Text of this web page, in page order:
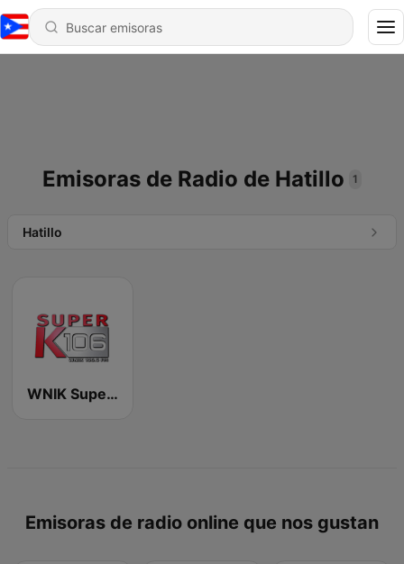
Emisoras de Radio de Hatillo 1
Hatillo
WNIK Super k 106.5 FM
Emisoras de radio online que nos gustan